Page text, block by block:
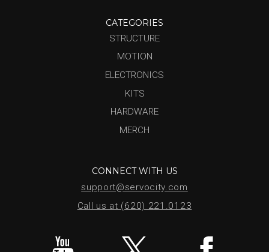
CATEGORIES
STRUCTURE
MOTION
ELECTRONICS
KITS
HARDWARE
MERCH
CONNECT WITH US
support@servocity.com
Call us at (620) 221.0123